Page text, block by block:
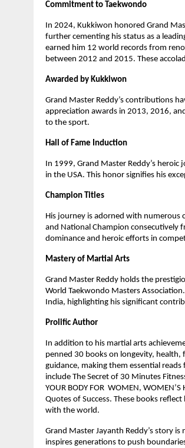
Commitment to Taekwondo
In 2024, Kukkiwon honored Grand
further cementing his status as a
earned him 12 world records from
between 2012 and 2015. These
Awarded by Kukkiwon
Grand Master Reddy’s contributions
appreciation awards in 2013, 2016,
to the sport.
Hall of Fame Induction
In 1999, Grand Master Reddy’s
in the USA. This honor signifies his
Champion Titles
His journey is adorned with
and National Champion consecutively
dominance and heroic efforts in
Mastery of Martial Arts
Grand Master Reddy holds the
World Taekwondo Masters
India, highlighting his significant
Prolific Author
In addition to his martial arts
penned 30 books on longevity, health,
guidance, making them essential
include The Secret of 30 Minutes
YOUR BODY FOR WOMEN,
Quotes of Success. These books
with the world.
Grand Master Jayanth Reddy’s story
inspires generations to push